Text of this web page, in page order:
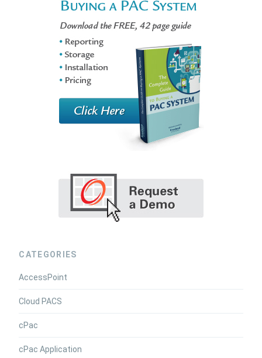
CATEGORIES
AccessPoint
Cloud PACS
cPac
cPac Application